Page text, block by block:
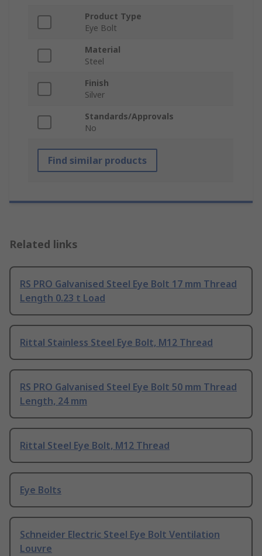
Product Type
Eye Bolt
Material
Steel
Finish
Silver
Standards/Approvals
No
Find similar products
Related links
RS PRO Galvanised Steel Eye Bolt 17 mm Thread
Length 0.23 t Load
Rittal Stainless Steel Eye Bolt, M12 Thread
RS PRO Galvanised Steel Eye Bolt 50 mm Thread
Length, 24 mm
Rittal Steel Eye Bolt, M12 Thread
Eye Bolts
Schneider Electric Steel Eye Bolt Ventilation
Louvre